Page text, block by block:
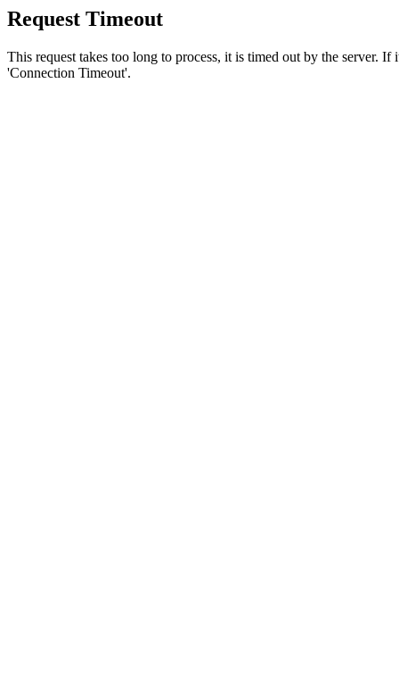
Request Timeout
This request takes too long to process, it is timed out by the server.
'Connection Timeout'.